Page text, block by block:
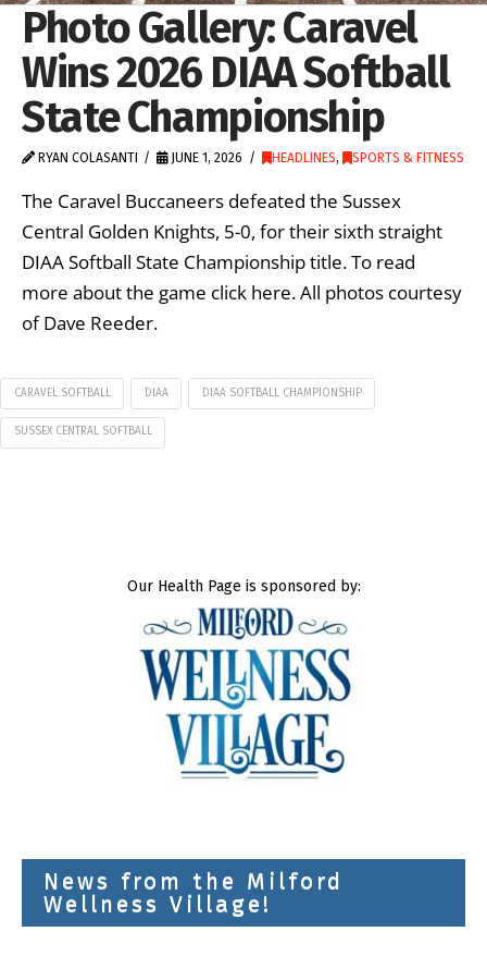
Photo Gallery: Caravel
Wins 2026 DIAA Softball
State Championship
RYAN COLASANTI JUNE 1, 2026 HEADLINES, SPORTS & FITNESS
The Caravel Buccaneers defeated the Sussex
Central Golden Knights, 5-0, for their sixth straight
DIAA Softball State Championship title. To read
more about the game click here. All photos courtesy
of Dave Reeder.
CARAVEL SOFTBALL DIAA DIAA SOFTBALL CHAMPIONSHIP
SUSSEX CENTRAL SOFTBALL
Our Health Page is sponsored by:
News from the Milford
Wellness Village!